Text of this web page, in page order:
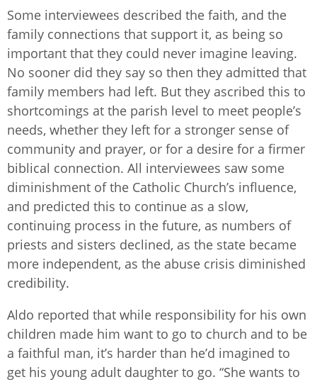
Some interviewees described the faith, and the
family connections that support it, as being so
important that they could never imagine leaving.
No sooner did they say so then they admitted that
family members had left. But they ascribed this to
shortcomings at the parish level to meet people’s
needs, whether they left for a stronger sense of
community and prayer, or for a desire for a firmer
biblical connection. All interviewees saw some
diminishment of the Catholic Church’s influence,
and predicted this to continue as a slow,
continuing process in the future, as numbers of
priests and sisters declined, as the state became
more independent, as the abuse crisis diminished
credibility.
Aldo reported that while responsibility for his own
children made him want to go to church and to be
a faithful man, it’s harder than he’d imagined to
get his young adult daughter to go. “She wants to